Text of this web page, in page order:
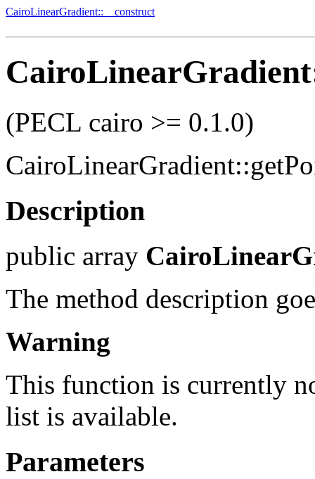
CairoLinearGradient::__construct
(PECL cairo >= 0.1.0)
Description
public array
The method description
Warning
This function is currently
list is available.
Parameters